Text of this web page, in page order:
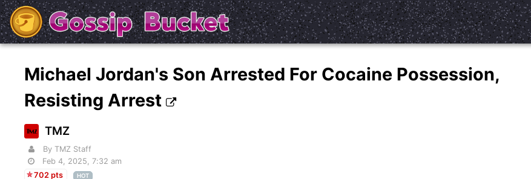
Michael Jordan's Son Arrested For Cocaine Possession,
Resisting Arrest
TMZ
By TMZ Staff
Feb 4, 2025, 7:32 am
702 pts
HOT